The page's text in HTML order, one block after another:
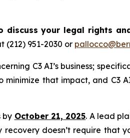
discuss your legal rights
(212) 951-2030 or
C3 AI’s business;
minimize that impact, and
by October 21, 2025. A lead
doesn’t require